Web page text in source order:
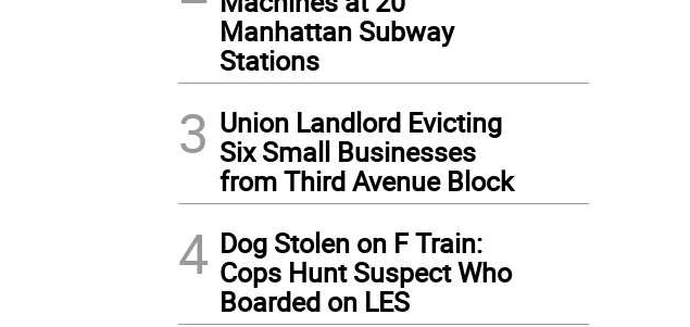
Manhattan Subway
Stations
3 Union Landlord Evicting
Six Small Businesses
from Third Avenue Block
4 Dog Stolen on F Train:
Cops Hunt Suspect Who
Boarded on LES